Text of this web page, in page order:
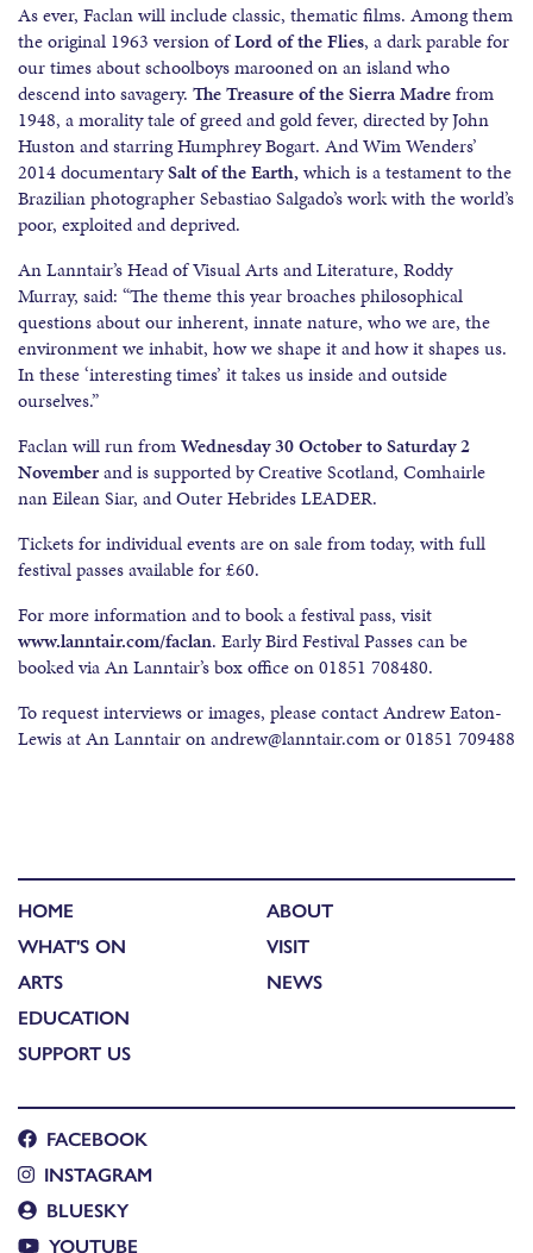
As ever, Faclan will include classic, thematic films. Among them
the original 1963 version ofLord of the Flies, a dark parable for
our times about schoolboys marooned on an island who
descend into savagery. The Treasure of the Sierra Madrefrom
1948, a morality tale of greed and gold fever, directed by John
Huston and starring Humphrey Bogart. And Wim Wenders’
2014 documentarySalt of the Earth,which is a testament to the
Brazilian photographer Sebastiao Salgado’s work with the world’s
poor, exploited and deprived.
An Lanntair’s Head of Visual Arts and Literature, Roddy
Murray, said: “The theme this year broaches philosophical
questions about our inherent, innate nature, who we are, the
environment we inhabit, how we shape it and how it shapes us.
In these ‘interesting times’ it takes us inside and outside
ourselves.”
Faclan will run fromWednesday 30 October to Saturday2
Novemberand is supported by Creative Scotland, Comhairle
nan Eilean Siar, and Outer Hebrides LEADER.
Tickets for individual events are on sale from today, with full
festival passes available for £60.
For more information and to book a festival pass, visit
www.lanntair.com/faclan. Early Bird Festival Passes can be
booked via An Lanntair’s box office on 01851 708480.
To request interviews or images, please contact Andrew Eaton-
Lewis at An Lanntair on andrew@lanntair.com or 01851 709488
HOME
WHAT'S ON
ARTS
EDUCATION
SUPPORT US
ABOUT
VISIT
NEWS
FACEBOOK
INSTAGRAM
BLUESKY
YOUTUBE